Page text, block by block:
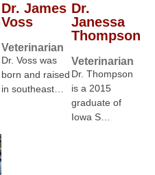
Dr. James
Voss
Veterinarian
Dr. Voss was
born and raised
in southeast…
Dr.
Janessa
Thompson
Veterinarian
Dr. Thompson
is a 2015
graduate of
Iowa S…